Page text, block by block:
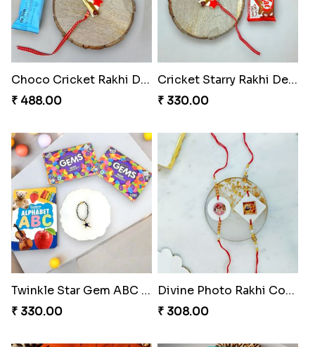
Choco Cricket Rakhi Delight
₹ 488.00
Cricket Starry Rakhi Delight
₹ 330.00
Twinkle Star Gem ABC Rakhi
₹ 330.00
Divine Photo Rakhi Collection
₹ 308.00